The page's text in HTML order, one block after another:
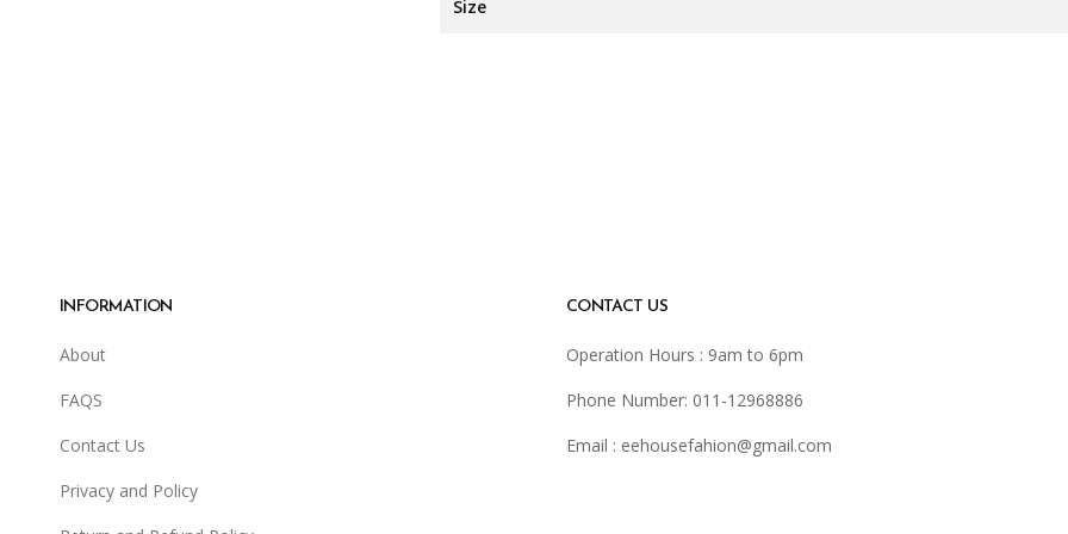
Size
INFORMATION
About
FAQS
Contact Us
Privacy and Policy
CONTACT US
Operation Hours : 9am to 6pm
Phone Number: 011-12968886
Email : eehousefahion@gmail.com